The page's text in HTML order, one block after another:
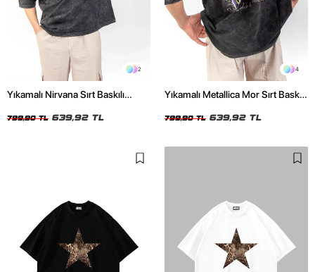
2
Yıkamalı Nirvana Sırt Baskılı
799,90 TL 639,92 TL
4
Yıkamalı Metallica Mor Sırt Baskılı
799,90 TL 639,92 TL